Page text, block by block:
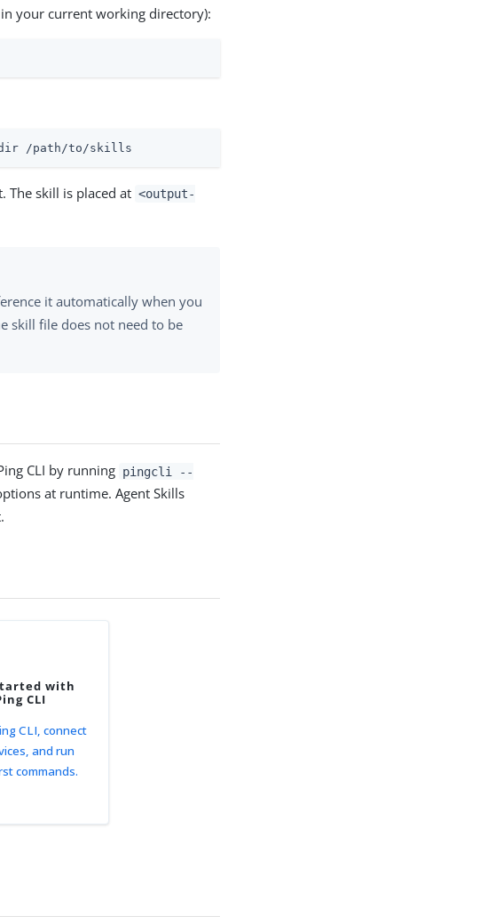
in your current working directory):
/path/to/skills
The skill is placed at <output-
it automatically when you
skill file does not need to be
CLI by running pingcli --
at runtime. Agent Skills
with
CLI
CLI, connect
and run
commands.